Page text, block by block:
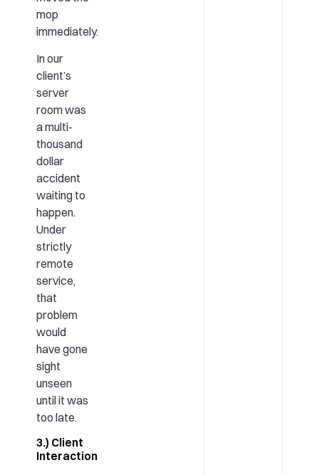
mop
immediately.
In our
client’s
server
room was
a multi-
thousand
dollar
accident
waiting to
happen.
Under
strictly
remote
service,
that
problem
would
have gone
sight
unseen
until it was
too late.
3.) Client
Interaction